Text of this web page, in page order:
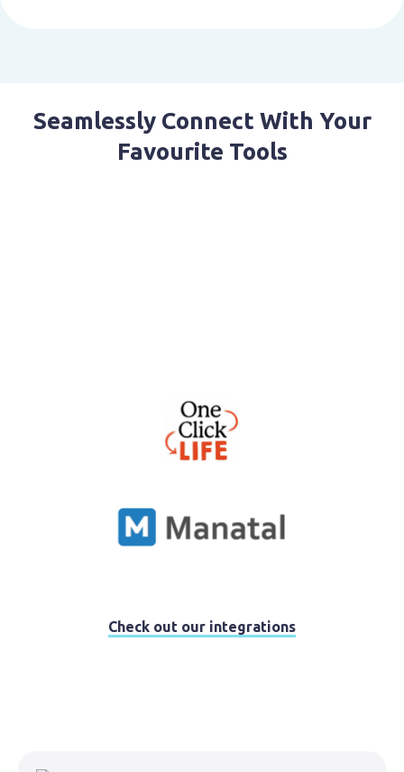
Seamlessly Connect With Your
Favourite Tools
Check out our integrations